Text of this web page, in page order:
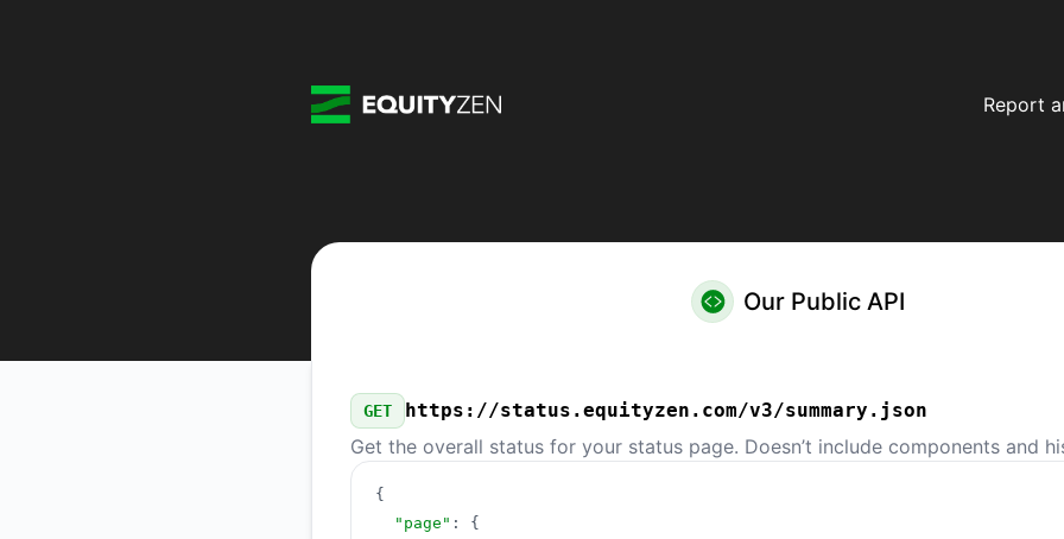
Report
Our Public API
GET https://status.equityzen.com/v3/summary.json
Get the overall status for your status page. Doesn’t include components and
{
"page" :
{